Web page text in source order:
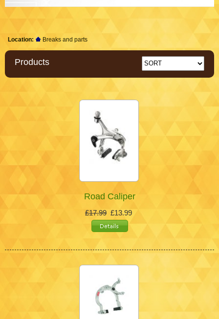
Location: Breaks and parts
Products
Road Caliper
£17.99 £13.99